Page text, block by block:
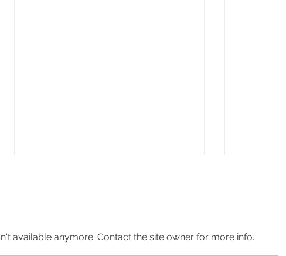
Bungalower Realtor.com
available anymore. Contact the site owner for more info.